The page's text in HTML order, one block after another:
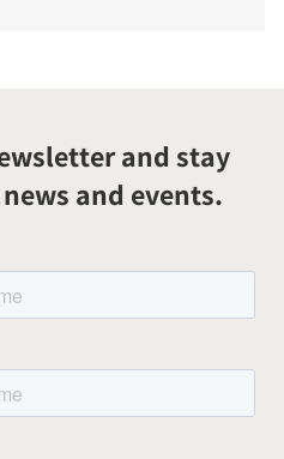
and stay
and events.